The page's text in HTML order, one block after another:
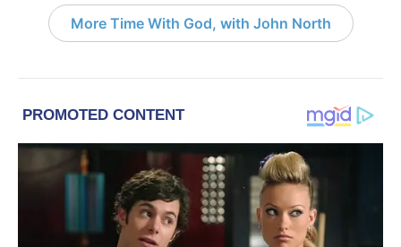
More Time With God, with John North